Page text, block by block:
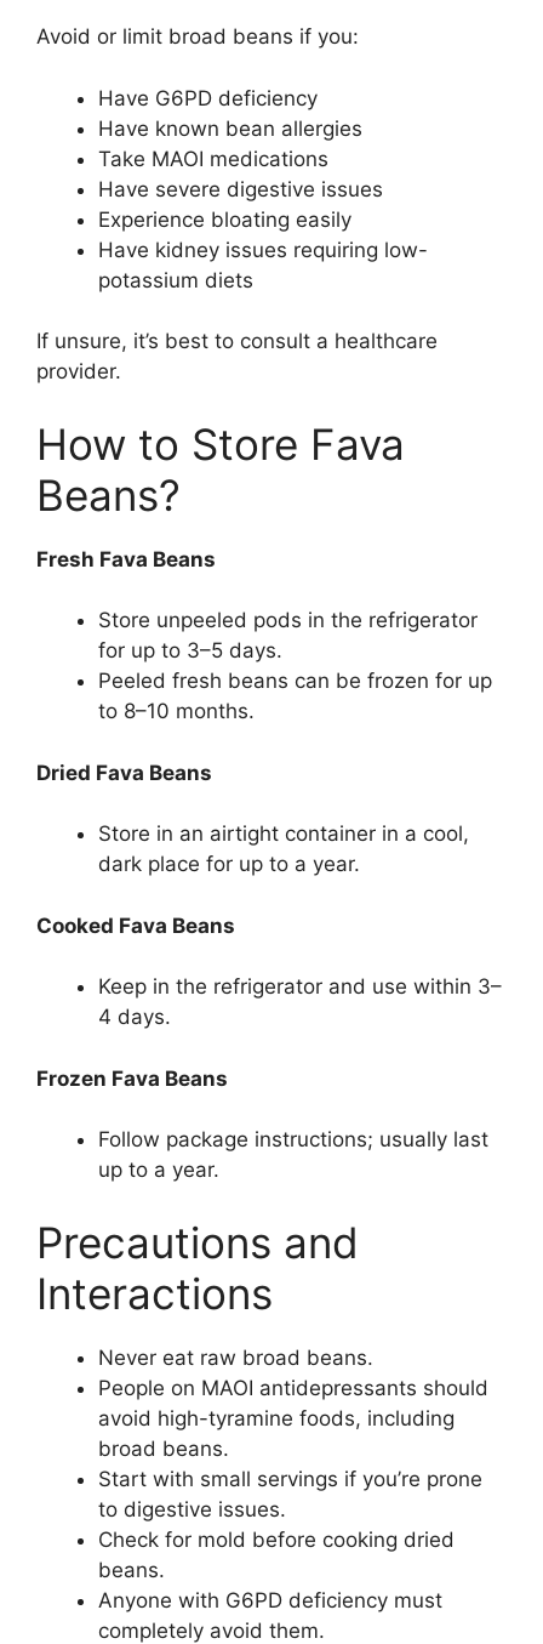
Avoid or limit broad beans if you:
Have G6PD deficiency
Have known bean allergies
Take MAOI medications
Have severe digestive issues
Experience bloating easily
Have kidney issues requiring low-
potassium diets
If unsure, it’s best to consult a healthcare
provider.
How to Store Fava
Beans?
Fresh Fava Beans
Store unpeeled pods in the refrigerator
for up to 3–5 days.
Peeled fresh beans can be frozen for up
to 8–10 months.
Dried Fava Beans
Store in an airtight container in a cool,
dark place for up to a year.
Cooked Fava Beans
Keep in the refrigerator and use within 3–
4 days.
Frozen Fava Beans
Follow package instructions; usually last
up to a year.
Precautions and
Interactions
Never eat raw broad beans.
People on MAOI antidepressants should
avoid high-tyramine foods, including
broad beans.
Start with small servings if you’re prone
to digestive issues.
Check for mold before cooking dried
beans.
Anyone with G6PD deficiency must
completely avoid them.